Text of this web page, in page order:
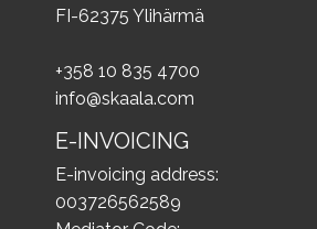
FI-62375 Ylihärmä
+358 10 835 4700
info@skaala.com
E-INVOICING
E-invoicing address:
003726562589